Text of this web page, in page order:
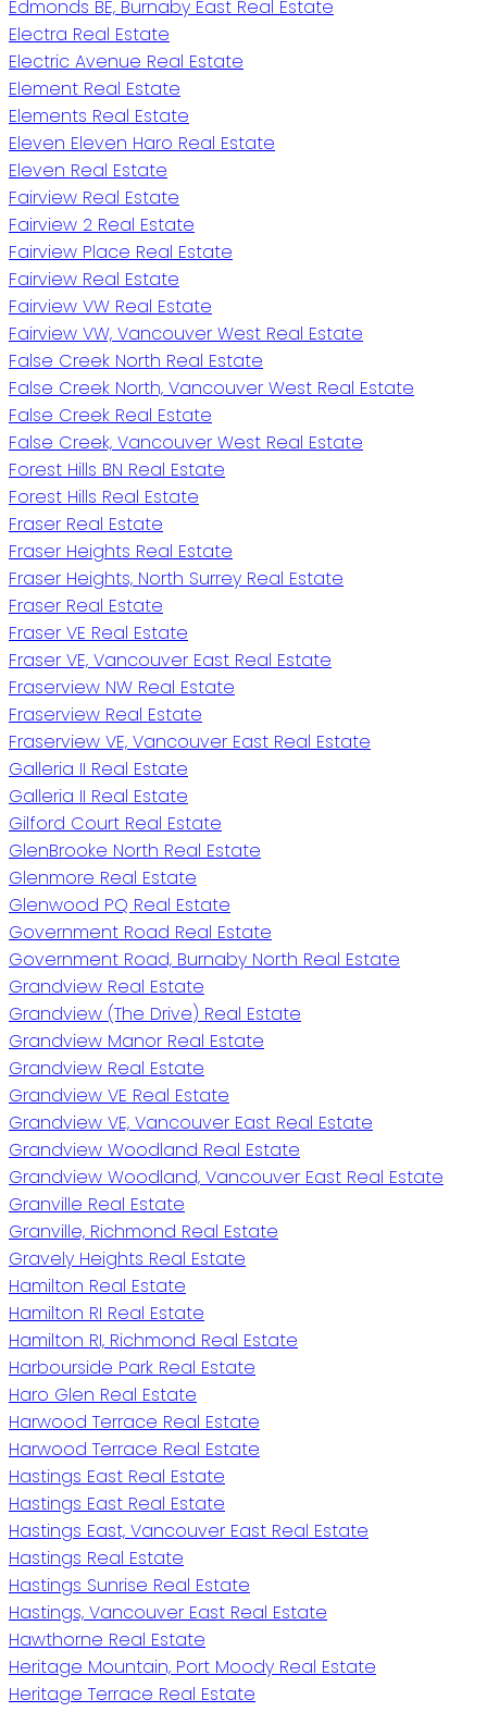
Edmonds BE, Burnaby East Real Estate
Electra Real Estate
Electric Avenue Real Estate
Element Real Estate
Elements Real Estate
Eleven Eleven Haro Real Estate
Eleven Real Estate
Fairview Real Estate
Fairview 2 Real Estate
Fairview Place Real Estate
Fairview Real Estate
Fairview VW Real Estate
Fairview VW, Vancouver West Real Estate
False Creek North Real Estate
False Creek North, Vancouver West Real Estate
False Creek Real Estate
False Creek, Vancouver West Real Estate
Forest Hills BN Real Estate
Forest Hills Real Estate
Fraser Real Estate
Fraser Heights Real Estate
Fraser Heights, North Surrey Real Estate
Fraser Real Estate
Fraser VE Real Estate
Fraser VE, Vancouver East Real Estate
Fraserview NW Real Estate
Fraserview Real Estate
Fraserview VE, Vancouver East Real Estate
Galleria II Real Estate
Galleria II Real Estate
Gilford Court Real Estate
GlenBrooke North Real Estate
Glenmore Real Estate
Glenwood PQ Real Estate
Government Road Real Estate
Government Road, Burnaby North Real Estate
Grandview Real Estate
Grandview (The Drive) Real Estate
Grandview Manor Real Estate
Grandview Real Estate
Grandview VE Real Estate
Grandview VE, Vancouver East Real Estate
Grandview Woodland Real Estate
Grandview Woodland, Vancouver East Real Estate
Granville Real Estate
Granville, Richmond Real Estate
Gravely Heights Real Estate
Hamilton Real Estate
Hamilton RI Real Estate
Hamilton RI, Richmond Real Estate
Harbourside Park Real Estate
Haro Glen Real Estate
Harwood Terrace Real Estate
Harwood Terrace Real Estate
Hastings East Real Estate
Hastings East Real Estate
Hastings East, Vancouver East Real Estate
Hastings Real Estate
Hastings Sunrise Real Estate
Hastings, Vancouver East Real Estate
Hawthorne Real Estate
Heritage Mountain, Port Moody Real Estate
Heritage Terrace Real Estate